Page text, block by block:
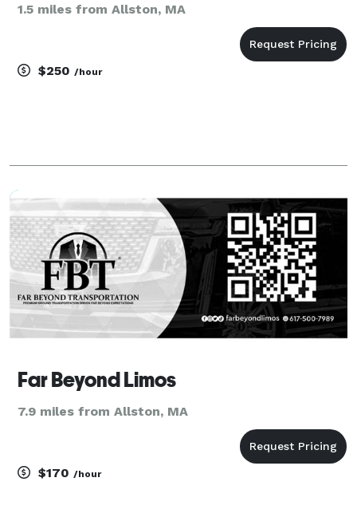
1.5 miles from Allston, MA
$250 /hour
Far Beyond Limos
7.9 miles from Allston, MA
$170 /hour